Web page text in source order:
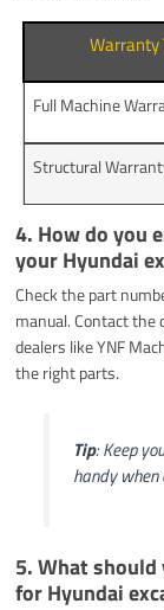
Warranty
Full Machine
Structural
4. How do you
your Hyundai
Check the part
manual. Contact the
dealers like YNF
the right parts.
Tip: Keep
handy
5. What
for Hyundai